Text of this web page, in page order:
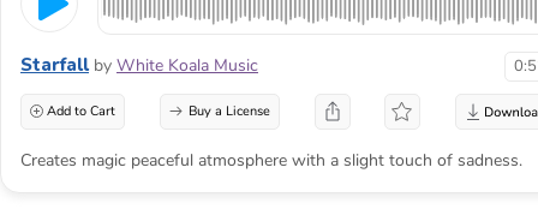
Starfall by White Koala Music
Add to Cart Buy a License
Creates magic peaceful atmosphere with a slight touch of sadness.